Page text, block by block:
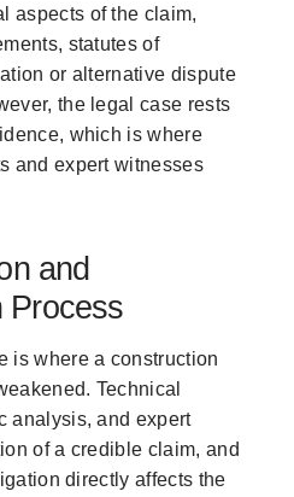
aspects of the claim,
statutes of
or alternative dispute
the legal case rests
which is where
and expert witnesses
and
Process
is where a construction
Technical
analysis, and expert
of a credible claim, and
directly affects the